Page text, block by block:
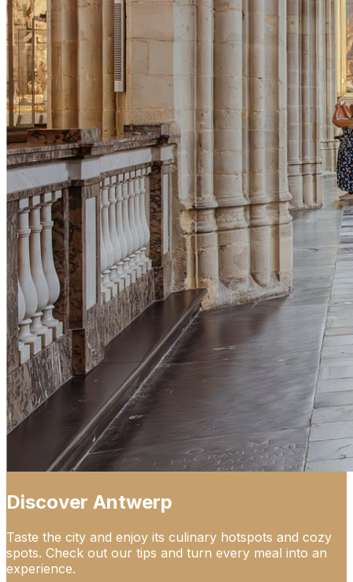
Discover Antwerp
Taste the city and enjoy its culinary hotspots and cozy
spots. Check out our tips and turn every meal into an
experience.